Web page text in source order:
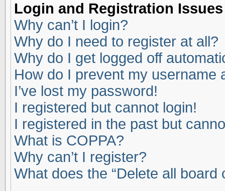
Login and Registration Issues
Why can’t I login?
Why do I need to register at all?
Why do I get logged off
How do I prevent my username
I’ve lost my password!
I registered but cannot login!
I registered in the past but
What is COPPA?
Why can’t I register?
What does the “Delete all board